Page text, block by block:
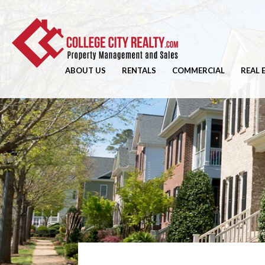
ABOUT US RENTALS COMMERCIAL REAL